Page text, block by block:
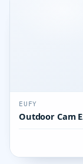
EUFY
Outdoor Cam